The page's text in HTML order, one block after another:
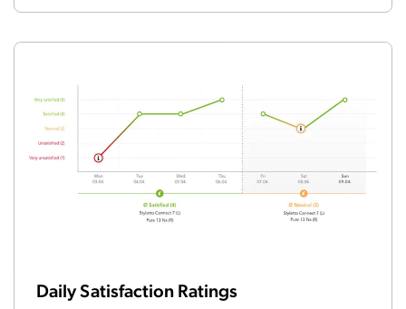
Daily Satisfaction Ratings